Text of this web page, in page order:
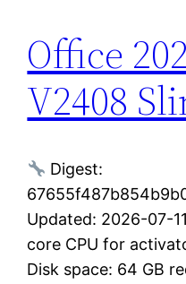
Office
V2408
Digest:
Updated: 2026-07-
core CPU for
Disk space: 64 GB